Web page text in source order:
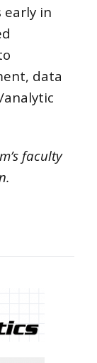
early in
data
faculty